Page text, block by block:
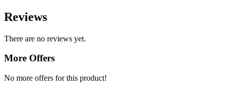
Reviews
There are no reviews yet.
More Offers
No more offers for this product!